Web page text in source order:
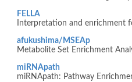
FELLA
Interpretation and enrichment
afukushima/MSEAp
Metabolite Set Enrichment
miRNApath
miRNApath: Pathway